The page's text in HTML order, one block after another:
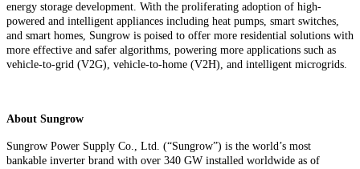
energy storage development. With the proliferating adoption of high-
powered and intelligent appliances including heat pumps, smart switches,
and smart homes, Sungrow is poised to offer more residential solutions with
more effective and safer algorithms, powering more applications such as
vehicle-to-grid (V2G), vehicle-to-home (V2H), and intelligent microgrids.
About Sungrow
Sungrow Power Supply Co., Ltd. (“Sungrow”) is the world’s most
bankable inverter brand with over 340 GW installed worldwide as of